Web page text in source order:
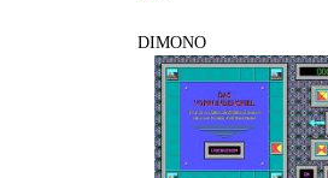
DIMONO